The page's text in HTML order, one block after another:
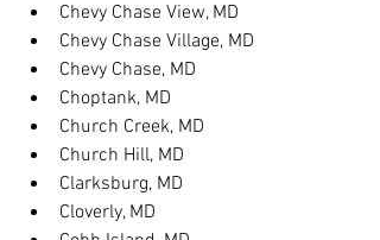
Chevy Chase View, MD
Chevy Chase Village, MD
Chevy Chase, MD
Choptank, MD
Church Creek, MD
Church Hill, MD
Clarksburg, MD
Cloverly, MD